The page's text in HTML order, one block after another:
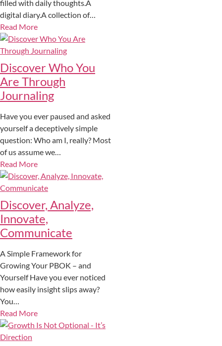
filled with daily thoughts.A
digital diary.A collection of…
Read More
Discover Who You
Are Through
Journaling
Have you ever paused and asked
yourself a deceptively simple
question: Who am I, really? Most
of us assume we…
Read More
Discover, Analyze,
Innovate,
Communicate
A Simple Framework for
Growing Your PBOK – and
Yourself Have you ever noticed
how easily insight slips away?
You…
Read More